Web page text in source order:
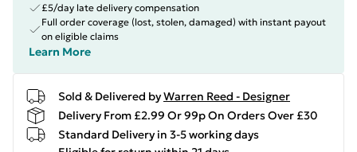
£5/day late delivery compensation
Full order coverage (lost, stolen, damaged) with instant payout
on eligible claims
Learn More
Sold & Delivered byWarren Reed - Designer
Delivery From £2.99 Or 99p On Orders Over £30
Standard Delivery in 3-5 working days